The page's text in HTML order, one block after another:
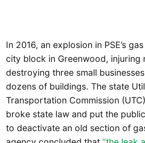
In 2016, an explosion in PSE’s
city block in Greenwood, injuring
destroying three small
dozens of buildings. The state
Transportation Commission
broke state law and put the
to deactivate an old section of